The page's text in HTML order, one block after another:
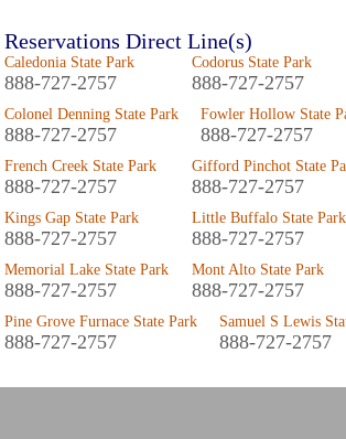
Reservations Direct Line(s)
Caledonia State Park
888-727-2757
Codorus State Park
888-727-2757
Colonel Denning State Park
888-727-2757
Fowler Hollow State
888-727-2757
French Creek State Park
888-727-2757
Gifford Pinchot State
888-727-2757
Kings Gap State Park
888-727-2757
Little Buffalo State Park
888-727-2757
Memorial Lake State Park
888-727-2757
Mont Alto State Park
888-727-2757
Pine Grove Furnace State Park
888-727-2757
Samuel S Lewis
888-727-2757